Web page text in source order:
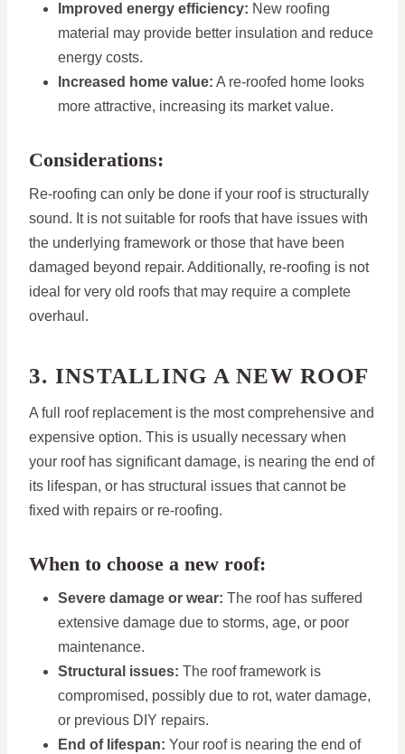
Improved energy efficiency: New roofing
material may provide better insulation and reduce
energy costs.
Increased home value: A re-roofed home looks
more attractive, increasing its market value.
Considerations:
Re-roofing can only be done if your roof is structurally
sound. It is not suitable for roofs that have issues with
the underlying framework or those that have been
damaged beyond repair. Additionally, re-roofing is not
ideal for very old roofs that may require a complete
overhaul.
3. INSTALLING A NEW ROOF
A full roof replacement is the most comprehensive and
expensive option. This is usually necessary when
your roof has significant damage, is nearing the end of
its lifespan, or has structural issues that cannot be
fixed with repairs or re-roofing.
When to choose a new roof:
Severe damage or wear: The roof has suffered
extensive damage due to storms, age, or poor
maintenance.
Structural issues: The roof framework is
compromised, possibly due to rot, water damage,
or previous DIY repairs.
End of lifespan: Your roof is nearing the end of